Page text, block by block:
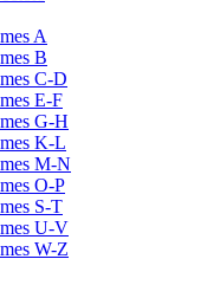
A
B
C-D
E-F
G-H
K-L
M-N
O-P
S-T
U-V
W-Z